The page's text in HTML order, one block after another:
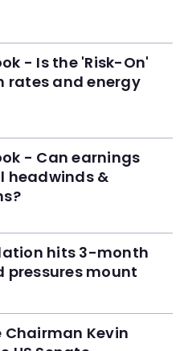
- Is the 'Risk-On'
rates and energy
- Can earnings
headwinds &
hits 3-month
pressures mount
Chairman Kevin